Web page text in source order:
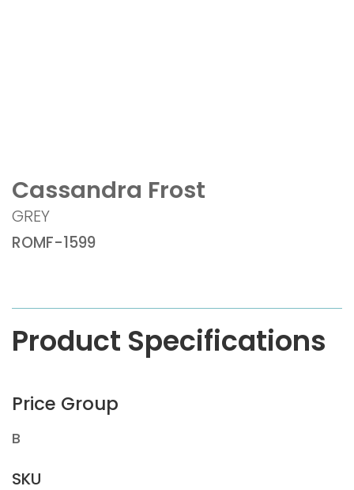
Cassandra Frost
GREY
ROMF-1599
Product Specifications
Price Group
B
SKU